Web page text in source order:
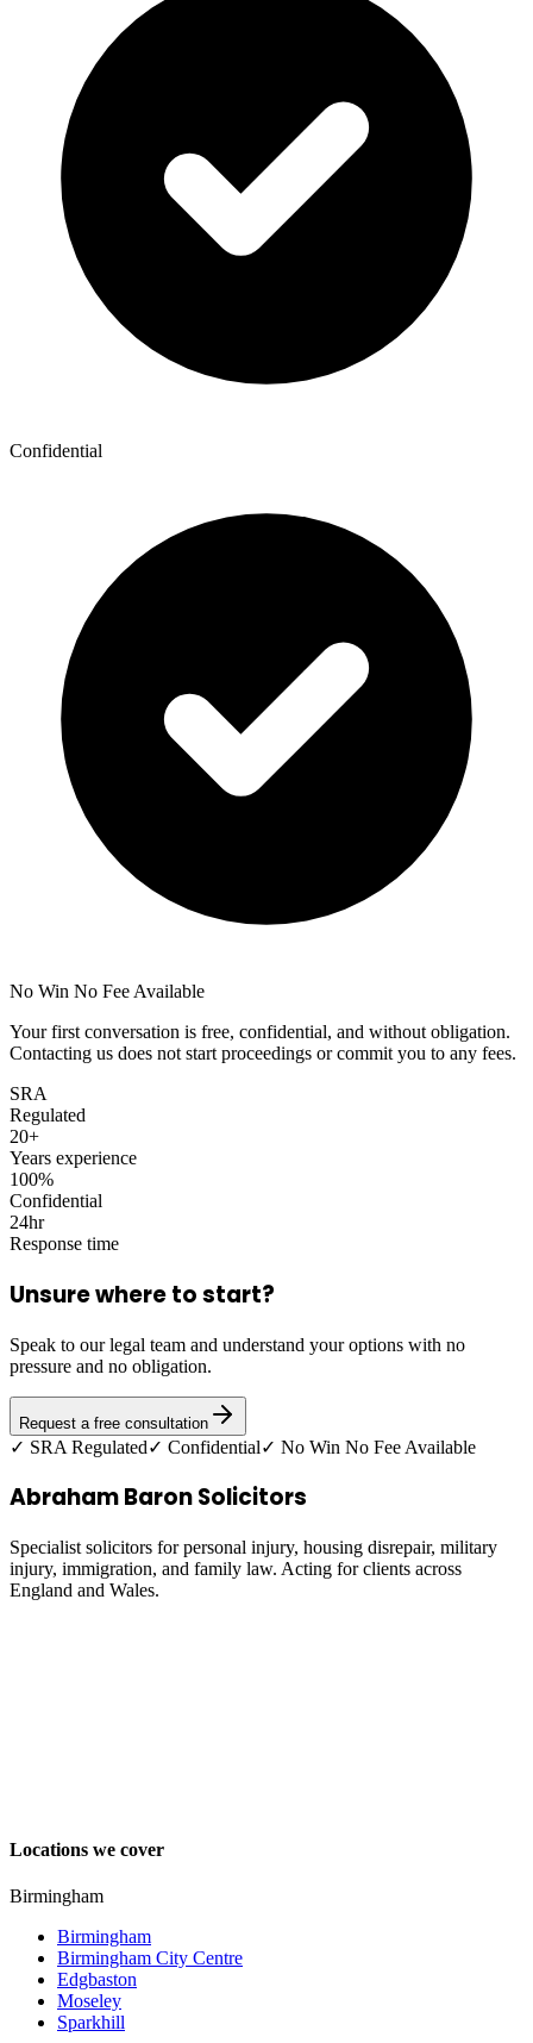
Confidential
No Win No Fee Available
Your first conversation is free, confidential, and without obligation.
Contacting us does not start proceedings or commit you to any fees.
SRA
Regulated
20+
Years experience
100%
Confidential
24hr
Response time
Unsure where to start?
Speak to our legal team and understand your options with no
pressure and no obligation.
Request a free consultation
✓ SRA Regulated✓ Confidential✓ No Win No Fee Available
Abraham Baron Solicitors
Specialist solicitors for personal injury, housing disrepair, military
injury, immigration, and family law. Acting for clients across
England and Wales.
Locations we cover
Birmingham
Birmingham
Birmingham City Centre
Edgbaston
Moseley
Sparkhill